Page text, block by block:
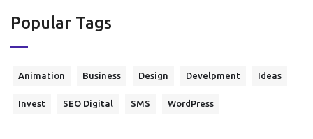
Popular Tags
Animation Business Design Develpment Ideas
Invest SEO Digital SMS WordPress